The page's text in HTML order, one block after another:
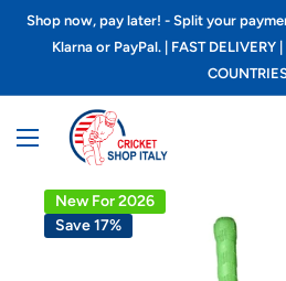
SkipShop now, pay later! - Split your
Klarna or PayPal. | FAST DELIVERY
Cricket
shop
italy
New For 2026
Save 17%